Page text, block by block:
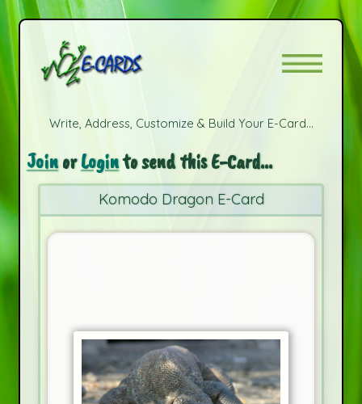
Write, Address, Customize & Build Your E-Card...
JoinorLoginto send this E-Card...
Komodo Dragon E-Card